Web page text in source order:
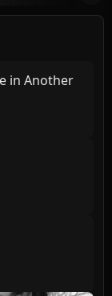
in Another